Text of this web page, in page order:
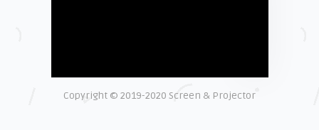
Copyright © 2019-2020 Screen & Projector